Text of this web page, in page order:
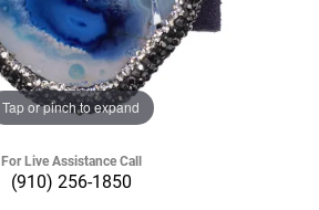
Tap or pinch to expand
For Live Assistance Call
(910) 256-1850